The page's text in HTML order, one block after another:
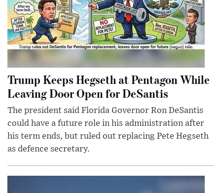
Trump Keeps Hegseth at Pentagon While
Leaving Door Open for DeSantis
The president said Florida Governor Ron DeSantis
could have a future role in his administration after
his term ends, but ruled out replacing Pete Hegseth
as defence secretary.